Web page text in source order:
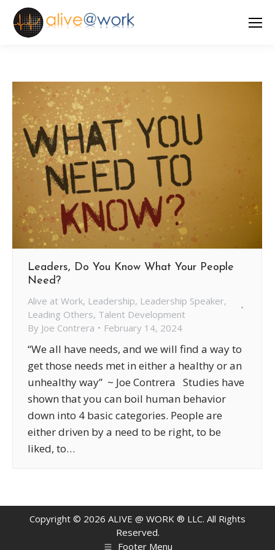
Leaders, Do You Know What Your People
Need?
Alive at Work, Leadership, Leadership Speaker,
Leading Others, Talent Development
By Joe Contrera February 14, 2024
“We all have needs, and we will find a way to
get those needs met in either a healthy or an
unhealthy way” ~ Joe Contrera Studies have
shown that you can boil human behavior
down into 4 basic categories. People are
either driven by a need to be right, to be
liked, to…
Copyright © 2026 ALIVE @ WORK ® LLC. All Rights
Reserved.
Footer Menu